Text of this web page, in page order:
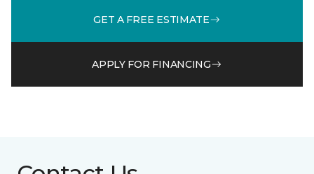
GET A FREE ESTIMATE
APPLY FOR FINANCING